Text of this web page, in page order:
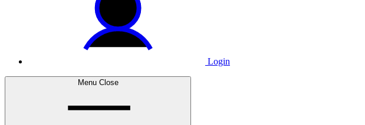
Login
Menu Close